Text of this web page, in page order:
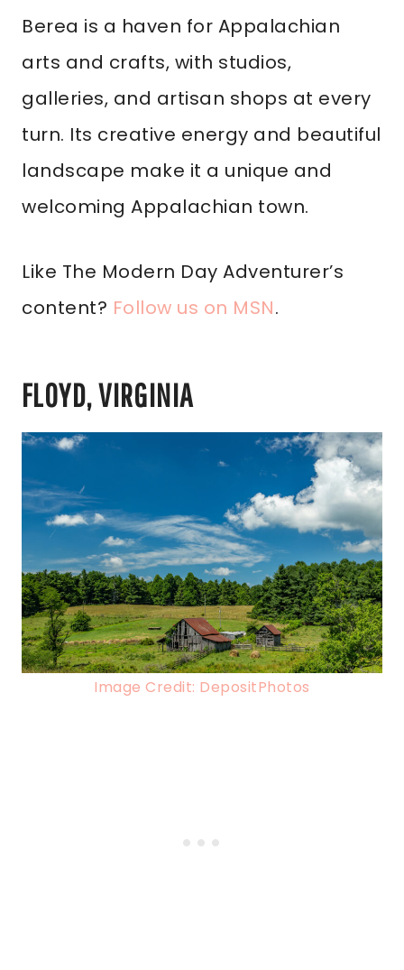
Berea is a haven for Appalachian
arts and crafts, with studios,
galleries, and artisan shops at every
turn. Its creative energy and beautiful
landscape make it a unique and
welcoming Appalachian town.
Like The Modern Day Adventurer’s
content? Follow us on MSN.
FLOYD, VIRGINIA
Image Credit: DepositPhotos